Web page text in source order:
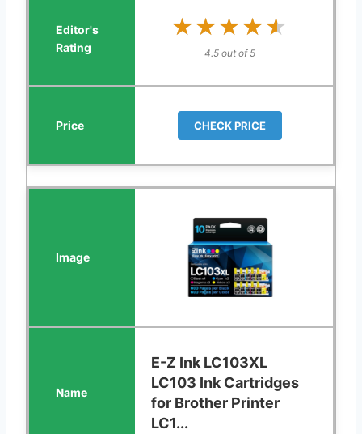
★★★★★
★★★★★
4.5 out of 5
CHECK PRICE
E-Z Ink LC103XL
LC103 Ink Cartridges
for Brother Printer
LC1...